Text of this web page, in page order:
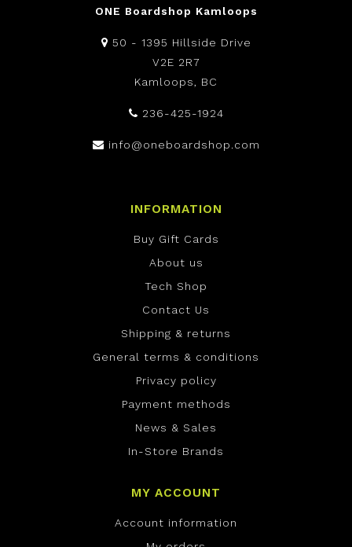
ONE Boardshop Kamloops
50 - 1395 Hillside Drive
V2E 2R7
Kamloops, BC
236-425-1924
info@oneboardshop.com
INFORMATION
Buy Gift Cards
About us
Tech Shop
Contact Us
Shipping & returns
General terms & conditions
Privacy policy
Payment methods
News & Sales
In-Store Brands
MY ACCOUNT
Account information